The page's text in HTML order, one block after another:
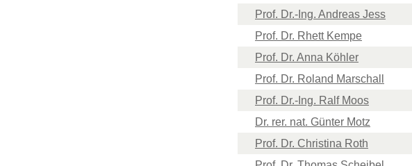
Prof. Dr.-Ing. Andreas Jess
Prof. Dr. Rhett Kempe
Prof. Dr. Anna Köhler
Prof. Dr. Roland Marschall
Prof. Dr.-Ing. Ralf Moos
Dr. rer. nat. Günter Motz
Prof. Dr. Christina Roth